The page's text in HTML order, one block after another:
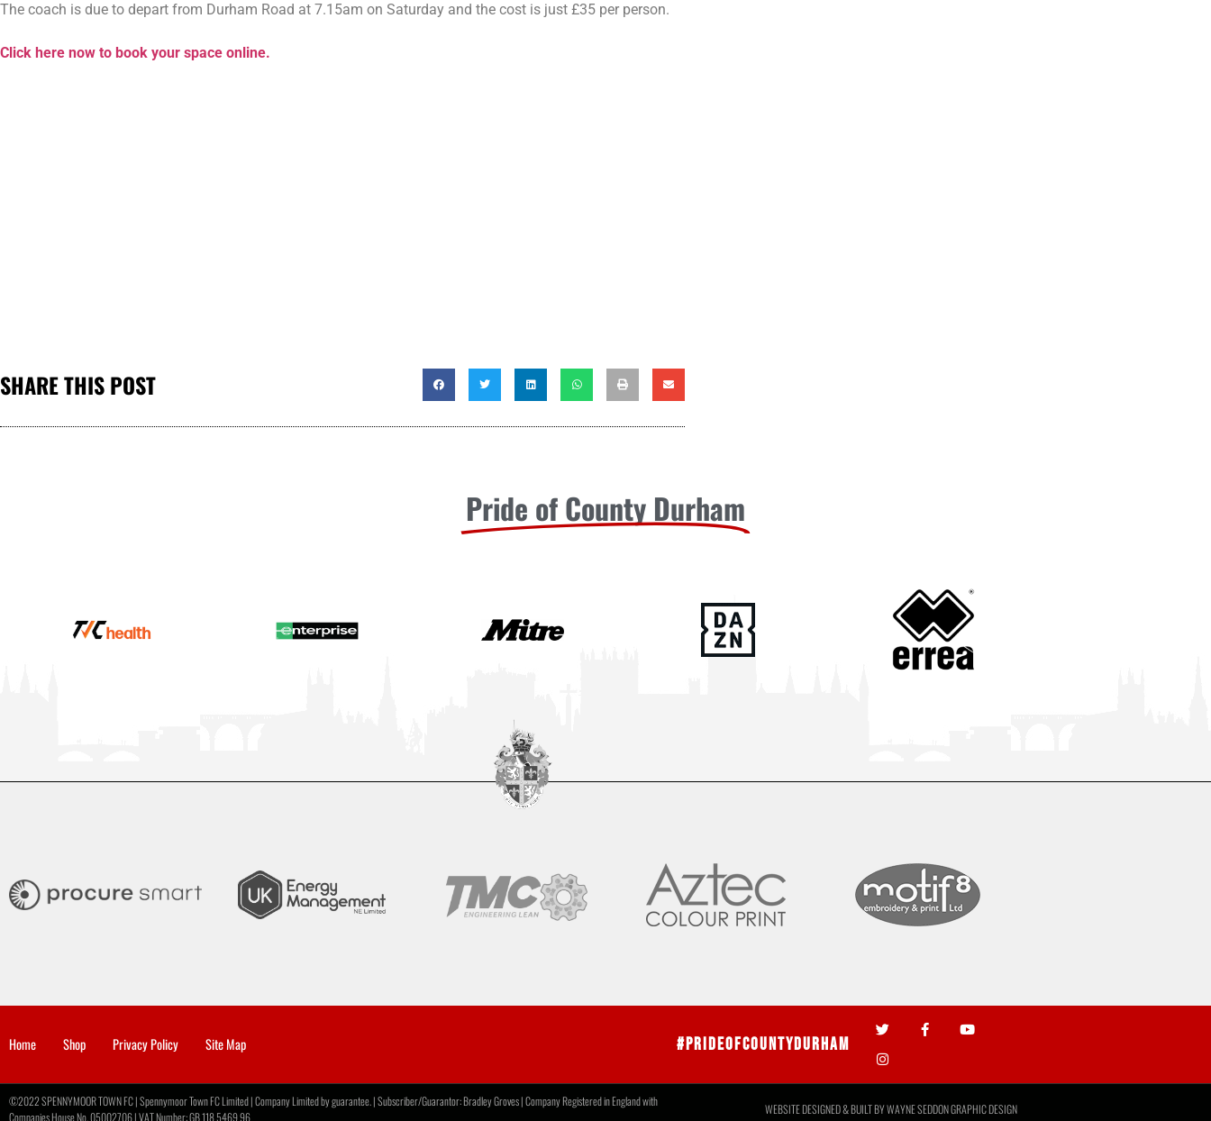
The coach is due to depart from Durham Road at 7.15am on Saturday and the cost is just £35 per person.
Click here now to book your space online.
SHARE THIS POST
Pride of County Durham
Home Shop Privacy Policy Site Map #PrideOfCountyDurham
©2022 SPENNYMOOR TOWN FC | Spennymoor Town FC Limited | Company Limited by guarantee. | Subscriber/Guarantor: Bradley Groves | Company Registered in England with
Companies House No. 05002706 | VAT Number: GB 118 5469 96
WEBSITE DESIGNED & BUILT BYWAYNE SEDDON GRAPHIC DESIGN